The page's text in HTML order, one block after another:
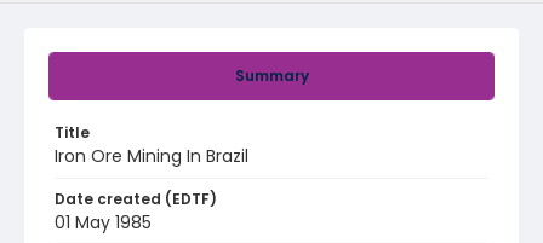
Summary
Title
Iron Ore Mining In Brazil
Date created (EDTF)
01 May 1985